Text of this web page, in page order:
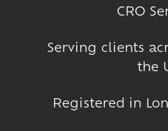
CRO
Serving clients
the
Registered in